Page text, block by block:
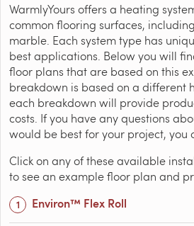
WarmlyYours offers a heating
common flooring surfaces,
marble. Each system type has
best applications. Below you will
floor plans that are based on this
breakdown is based on a different
each breakdown will provide
costs. If you have any questions
would be best for your project, you
Click on any of these available
to see an example floor plan and
Environ™ Flex Roll